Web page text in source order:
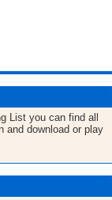
List you can find all
and download or play